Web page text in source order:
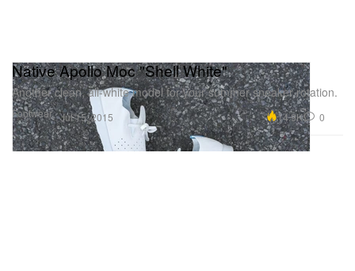
Footwear
Native Apollo Moc "Shell White"
Another clean, all-white model for your summer sneaker rotation.
Jul 15, 2015 14.9K 0